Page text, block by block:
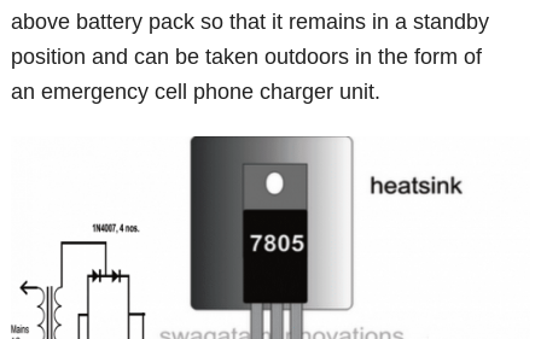
above battery pack so that it remains in a standby
position and can be taken outdoors in the form of
an emergency cell phone charger unit.